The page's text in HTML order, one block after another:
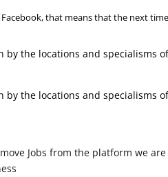
that means that the next
the locations and specialisms
the locations and specialisms
Jobs from the platform we